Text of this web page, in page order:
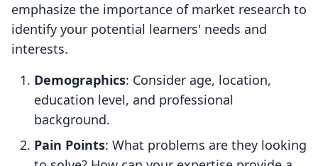
emphasize the importance of market research to
identify your potential learners' needs and
interests.
Demographics: Consider age, location,
education level, and professional
background.
Pain Points: What problems are they looking